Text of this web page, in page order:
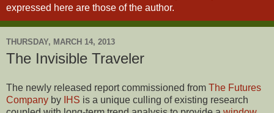
expressed here are those of the author.
THURSDAY, MARCH 14, 2013
The Invisible Traveler
The newly released report commissioned from The Futures
Company by IHS is a unique culling of existing research